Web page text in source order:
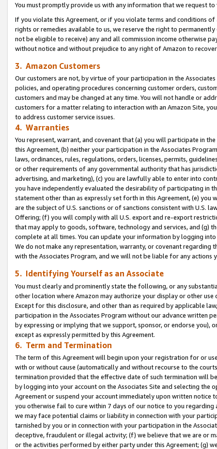
You must promptly provide us with any information that we request
If you violate this Agreement, or if you violate terms and conditions
rights or remedies available to us, we reserve the right to
not be eligible to receive) any and all commission income otherwise
without notice and without prejudice to any right of Amazon to
3. Amazon Customers
Our customers are not, by virtue of your participation in the
policies, and operating procedures concerning customer orders,
customers and may be changed at any time. You will not handle or
customers for a matter relating to interaction with an Amazon Site,
to address customer service issues.
4. Warranties
You represent, warrant, and covenant that (a) you will participate in
this Agreement, (b) neither your participation in the Associates
laws, ordinances, rules, regulations, orders, licenses, permits,
or other requirements of any governmental authority that has
advertising, and marketing), (c) you are lawfully able to enter into
you have independently evaluated the desirability of participating in
statement other than as expressly set forth in this Agreement, (e)
are the subject of U.S. sanctions or of sanctions consistent with U.S.
Offering; (f) you will comply with all U.S. export and re-export
that may apply to goods, software, technology and services, and (g)
complete at all times. You can update your information by logging
We do not make any representation, warranty, or covenant regarding
with the Associates Program, and we will not be liable for any actions
5. Identifying Yourself as an Associate
You must clearly and prominently state the following, or any
other location where Amazon may authorize your display or other use
Except for this disclosure, and other than as required by applicable
participation in the Associates Program without our advance written
by expressing or implying that we support, sponsor, or endorse you),
except as expressly permitted by this Agreement.
6. Term and Termination
The term of this Agreement will begin upon your registration for or
with or without cause (automatically and without recourse to the
termination provided that the effective date of such termination will
by logging into your account on the Associates Site and selecting the
Agreement or suspend your account immediately upon written
you otherwise fail to cure within 7 days of our notice to you
we may face potential claims or liability in connection with your
tarnished by you or in connection with your participation in the
deceptive, fraudulent or illegal activity; (f) we believe that we are or
or the activities performed by either party under this Agreement; (g)